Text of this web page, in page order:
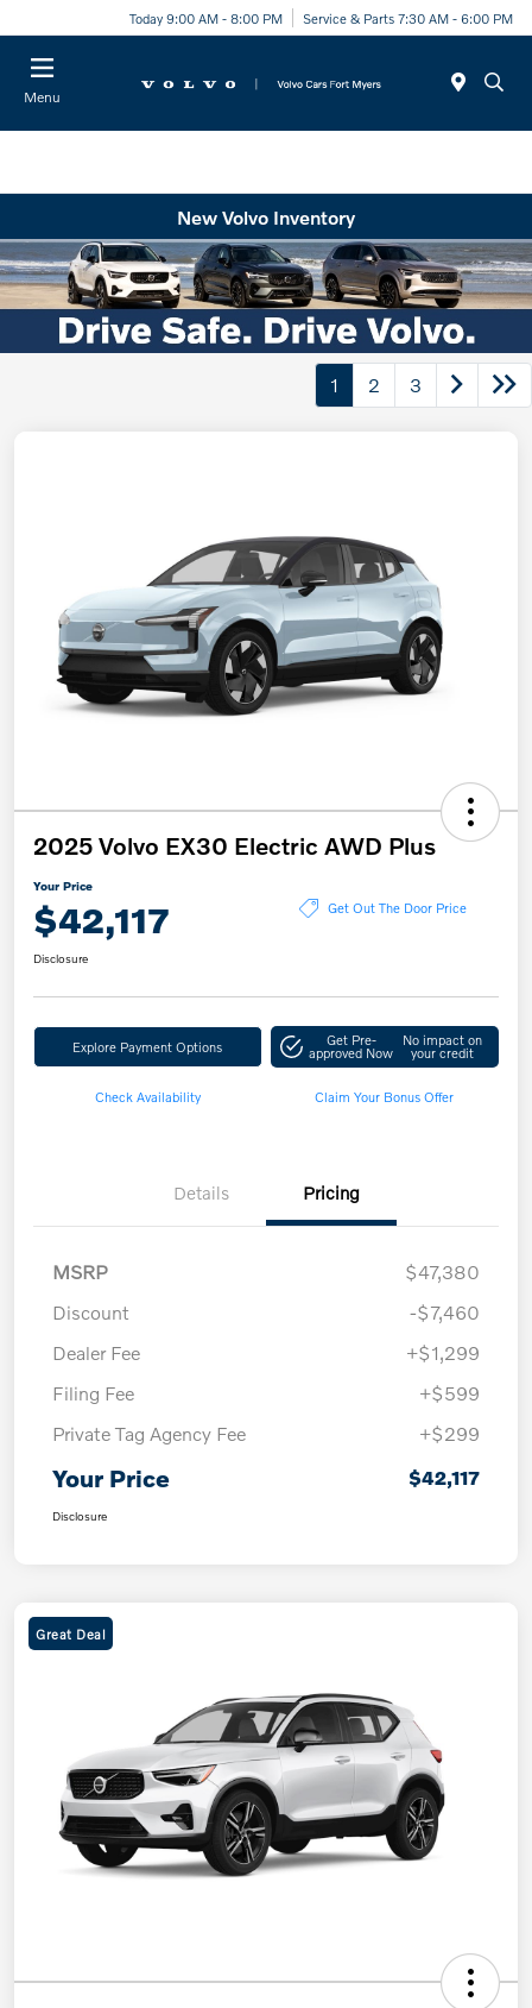
Today 9:00 AM - 8:00 PM Service & Parts 7:30 AM - 6:00 PM
Menu
New Volvo Inventory
1 2 3
2025 Volvo EX30 Electric AWD Plus
Your Price
$42,117 Get Out The Door Price
Disclosure
Explore Payment Options Get Pre-
approved Now
No impact on
your credit
Check Availability Claim Your Bonus Offer
Details Pricing
MSRP
$47,380
Discount
-$7,460
Dealer Fee
+$1,299
Filing Fee
+$599
Private Tag Agency Fee
+$299
Your Price $42,117
Disclosure
Great Deal